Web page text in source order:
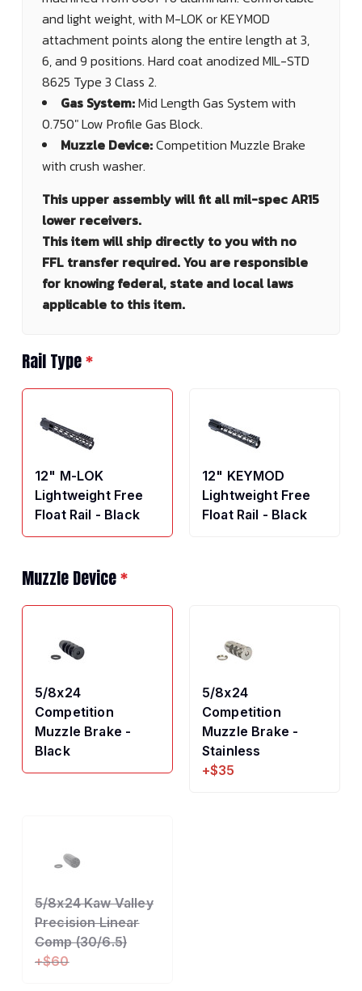
and light weight, with M-LOK or KEYMOD
attachment points along the entire length at 3,
6, and 9 positions. Hard coat anodized MIL-STD
8625 Type 3 Class 2.
Gas System:Mid Length Gas System with
0.750" Low Profile Gas Block.
Muzzle Device:Competition Muzzle Brake
with crush washer.
This upper assembly will fit all mil-spec AR15
lower receivers.
This item will ship directly to you with no
FFL transfer required. You are responsible
for knowing federal, state and local laws
applicable to this item.
Rail Type*
12" M-LOK
Lightweight Free
Float Rail - Black
12" KEYMOD
Lightweight Free
Float Rail - Black
Muzzle Device*
5/8x24
Competition
Muzzle Brake -
Black
5/8x24
Competition
Muzzle Brake -
Stainless
+$35
5/8x24 Kaw Valley
Precision Linear
Comp (30/6.5)
+$60